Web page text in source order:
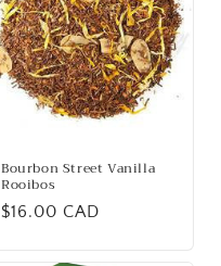
Bourbon Street Vanilla
Rooibos
Regular
$16.00 CAD